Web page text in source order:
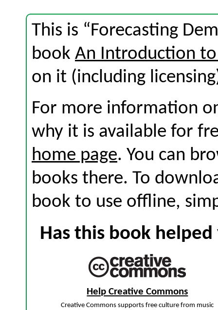
This is “Forecasting
book An Introduction to
on it (including
For more information
why it is available for
home page. You can
books there. To
book to use offline,
Has this book
Help Creative Commons
Creative Commons supports free culture from music